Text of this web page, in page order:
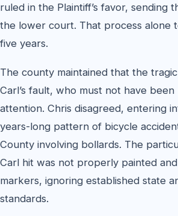
ruled in the Plaintiff’s favor, sending
the lower court. That process alone
five years.
The county maintained that the
Carl’s fault, who must not have been
attention. Chris disagreed, entering
years-long pattern of bicycle
County involving bollards. The
Carl hit was not properly painted
markers, ignoring established state
standards.